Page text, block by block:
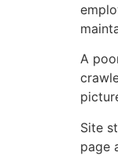
A
Site
page